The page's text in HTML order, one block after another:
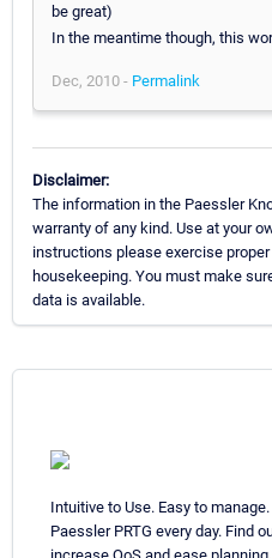
be great)
In the meantime though, this
Dec, 2010 - Permalink
Disclaimer:
The information in the Paessler
warranty of any kind. Use at your
instructions please exercise
housekeeping. You must make
data is available.
Intuitive to Use. Easy to
Paessler PRTG every day. Find